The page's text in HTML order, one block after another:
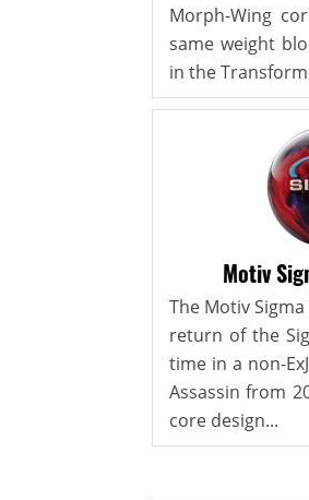
Morph-Wing
same weight
in the
Motiv
The Motiv
return of the
time in a non-
Assassin from
core design...